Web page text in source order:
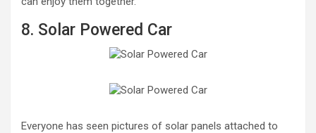
8. Solar Powered Car
Everyone has seen pictures of solar panels attached to